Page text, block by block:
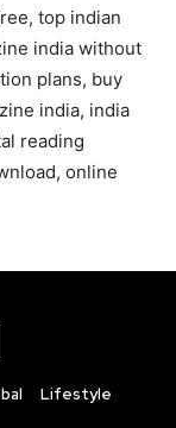
top indian
india without
plans, buy
india, india
reading
online
Lifestyle